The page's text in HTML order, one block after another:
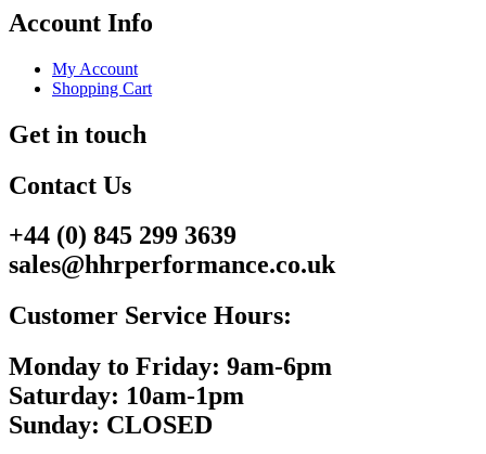
Account Info
My Account
Shopping Cart
Get in touch
Contact Us
+44 (0) 845 299 3639
sales@hhrperformance.co.uk
Customer Service Hours:
Monday to Friday: 9am-6pm
Saturday: 10am-1pm
Sunday: CLOSED